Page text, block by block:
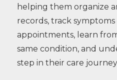
helping them organize
records, track
appointments, learn
same condition, and
step in their care